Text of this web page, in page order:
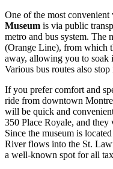
One of the most convenient
Museum is via public
metro and bus system. The
(Orange Line), from which
away, allowing you to soak
Various bus routes also
If you prefer comfort and
ride from downtown
will be quick and
350 Place Royale, and
Since the museum is
River flows into the St.
a well-known spot for all